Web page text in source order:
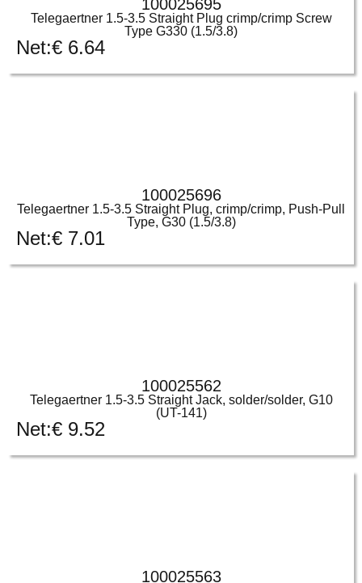
100025695
Telegaertner 1.5-3.5 Straight Plug crimp/crimp Screw
Type G330 (1.5/3.8)
Net:€ 6.64
100025696
Telegaertner 1.5-3.5 Straight Plug, crimp/crimp, Push-Pull
Type, G30 (1.5/3.8)
Net:€ 7.01
100025562
Telegaertner 1.5-3.5 Straight Jack, solder/solder, G10
(UT-141)
Net:€ 9.52
100025563